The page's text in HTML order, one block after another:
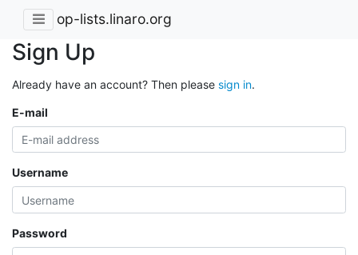
op-lists.linaro.org
Sign Up
Already have an account? Then please sign in.
E-mail
Username
Password